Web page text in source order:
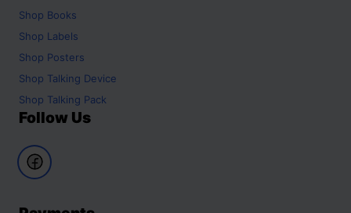
Shop Books
Shop Labels
Shop Posters
Shop Talking Device
Shop Talking Pack
Follow Us